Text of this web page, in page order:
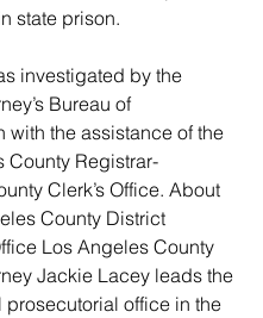
state prison.
investigated by the
Bureau of
with the assistance of the
County Registrar-
Clerk’s Office. About
County District
Los Angeles County
Jackie Lacey leads the
prosecutorial office in the